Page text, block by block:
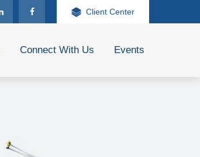
Client Center
Connect With Us Events